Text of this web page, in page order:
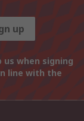
up
when signing
line with the